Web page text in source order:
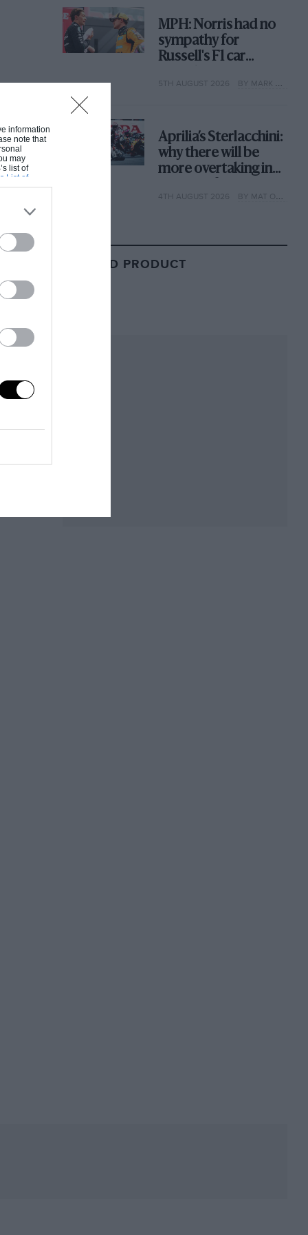
information
note that
may
list of
List of
MPH: Norris had no
sympathy for
Russell's F1 car
why
5TH AUGUST 2026 BY MARK HUGHES
Aprilia’s Sterlacchini:
why there will be
more overtaking in
year
4TH AUGUST 2026 BY MAT OXLEY
RELATED PRODUCT